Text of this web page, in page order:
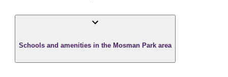
Schools and amenities in the Mosman Park area